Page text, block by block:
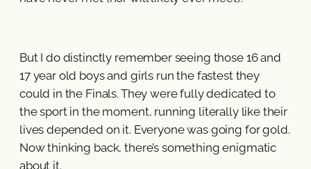
But I do distinctly remember seeing those 16 and
17 year old boys and girls run the fastest they
could in the Finals. They were fully dedicated to
the sport in the moment, running literally like their
lives depended on it. Everyone was going for gold.
Now thinking back, there’s something enigmatic
about it.